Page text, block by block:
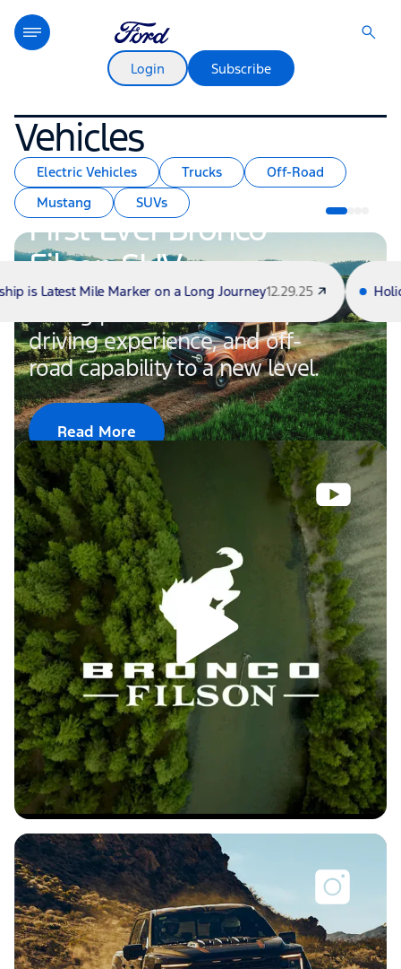
Login Subscribe
Vehicles
Electric Vehicles Trucks
Off-Road
Mustang
SUVs
First-Ever Bronco
Filson SUV
driving experience, and off-
road capability to a new level.
Read More
Mile Marker on a Long Journey12.29.25 Holiday
Voices From the Road